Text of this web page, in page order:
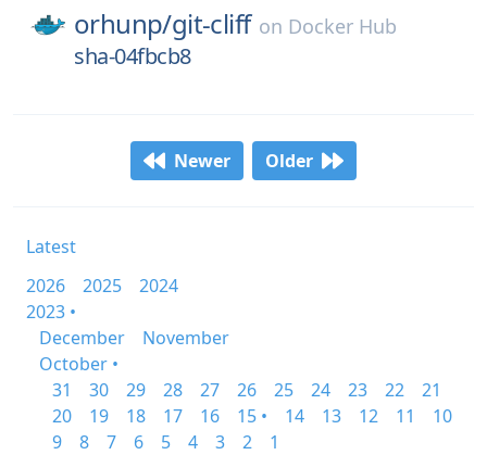
orhunp/git-cliff on Docker Hub
sha-04fbcb8
Newer Older
Latest
2026
2025
2024
2023 •
December
November
October •
31
30 29 28 27 26 25 24 23 22
21
20
19 18 17 16 15 • 14 13 12 11
10
9
8 7 6 5 4 3 2
1